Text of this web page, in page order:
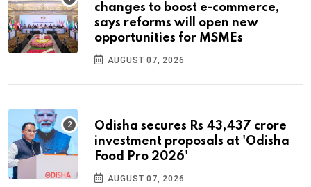
changes to boost e-commerce,
says reforms will open new
opportunities for MSMEs
AUGUST 07, 2026
Odisha secures Rs 43,437 crore
investment proposals at 'Odisha
Food Pro 2026'
AUGUST 07, 2026